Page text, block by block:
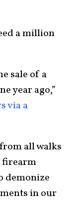
a million
sale of a
year ago,”
via a
all walks
firearm
demonize
in our